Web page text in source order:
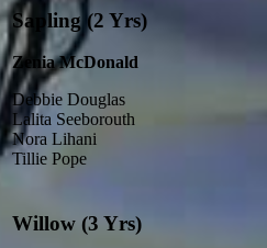
Sapling (2 Yrs)
Zenia McDonald
Debbie Douglas
Lalita Seeborouth
Nora Lihani
Tillie Pope
Willow (3 Yrs)